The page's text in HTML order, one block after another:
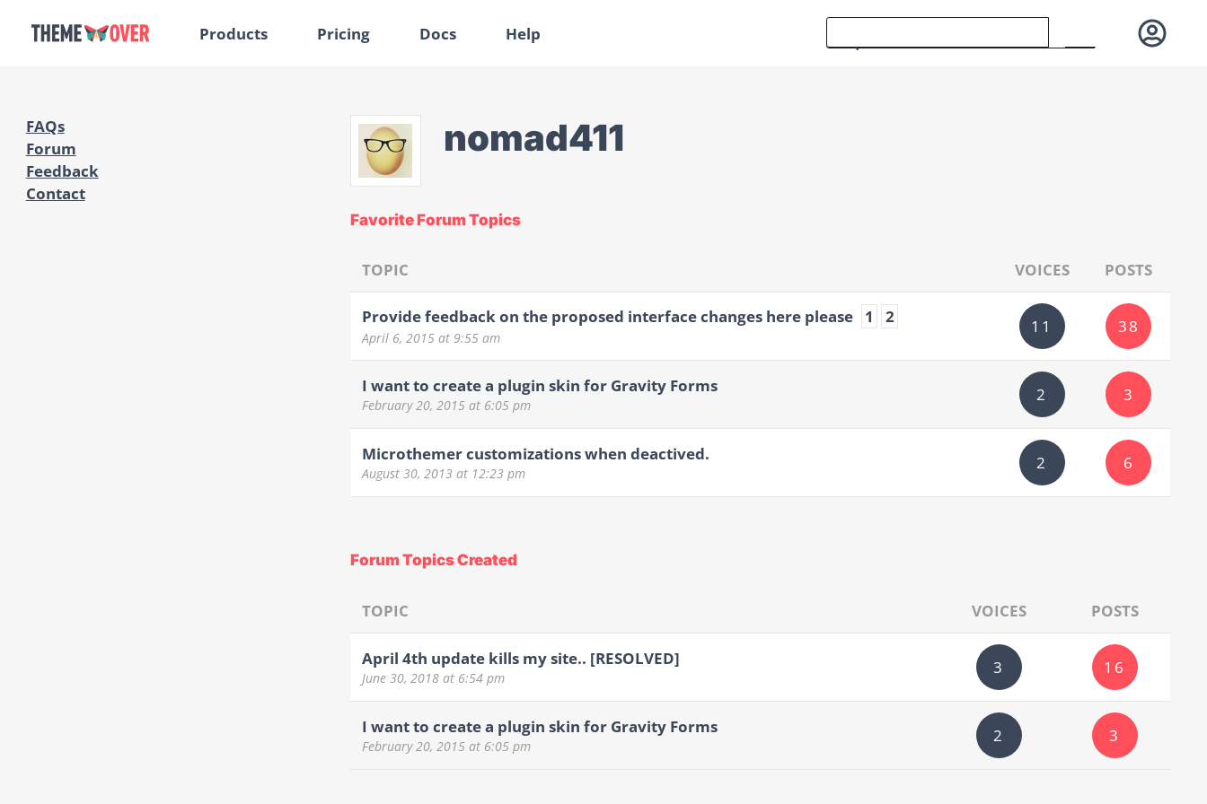
Products Pricing Docs Help
nomad411
Favorite Forum Topics
TOPIC VOICES POSTS
Provide feedback on the proposed interface changes here please 1 2
April 6, 2015 at 9:55 am
11 38
I want to create a plugin skin for Gravity Forms
February 20, 2015 at 6:05 pm
2 3
Microthemer customizations when deactived.
August 30, 2013 at 12:23 pm
2 6
Forum Topics Created
TOPIC VOICES POSTS
April 4th update kills my site.. [RESOLVED]
June 30, 2018 at 6:54 pm
3 16
I want to create a plugin skin for Gravity Forms
February 20, 2015 at 6:05 pm
2 3
FAQs
Forum
Feedback
Contact